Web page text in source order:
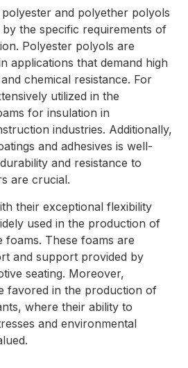
and polyether polyols
the specific requirements of
Polyester polyols are
applications that demand high
chemical resistance. For
utilized in the
for insulation in
industries. Additionally,
and adhesives is well-
and resistance to
are crucial.
their exceptional flexibility
used in the production of
These foams are
and support provided by
seating. Moreover,
favored in the production of
where their ability to
and environmental